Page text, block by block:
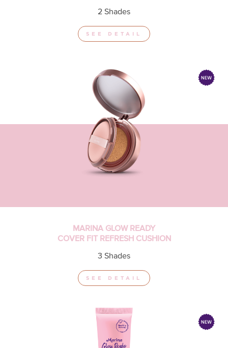
2 Shades
SEE DETAIL
MARINA GLOW READY
COVER FIT REFRESH CUSHION
3 Shades
SEE DETAIL